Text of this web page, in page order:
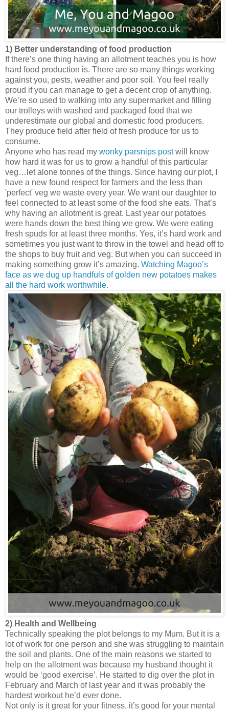
1) Better understanding of food production
If there’s one thing having an allotment teaches you is how
hard food production is. There are so many things working
against you, pests, weather and poor soil. You feel really
proud if you can manage to get a decent crop of anything.
We’re so used to walking into any supermarket and filling
our trolleys with washed and packaged food that we
underestimate our global and domestic food producers.
They produce field after field of fresh produce for us to
consume.
Anyone who has read my wonky parsnips postwill know
how hard it was for us to grow a handful of this particular
veg…let alone tonnes of the things. Since having our plot, I
have a new found respect for farmers and the less than
'perfect' veg we waste every year. We want our daughter to
feel connected to at least some of the food she eats. That’s
why having an allotment is great. Last year our potatoes
were hands down the best thing we grew. We were eating
fresh spuds for at least three months. Yes, it’s hard work and
sometimes you just want to throw in the towel and head off to
the shops to buy fruit and veg. But when you can succeed in
making something grow it’s amazing. Watching Magoo’s
face as we dug up handfuls of golden new potatoes makes
all the hard work worthwhile.
2) Health and Wellbeing
Technically speaking the plot belongs to my Mum. But it is a
lot of work for one person and she was struggling to maintain
the soil and plants. One of the main reasons we started to
help on the allotment was because my husband thought it
would be ‘good exercise’. He started to dig over the plot in
February and March of last year and it was probably the
hardest workout he’d ever done.
Not only is it great for your fitness, it’s good for your mental